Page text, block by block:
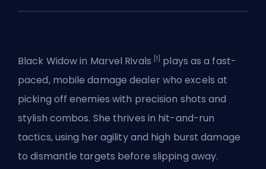
Black Widow in Marvel Rivals [1]
plays as a fast-
paced, mobile damage dealer who excels at
picking off enemies with precision shots and
stylish combos. She thrives in hit-and-run
tactics, using her agility and high burst damage
to dismantle targets before slipping away.